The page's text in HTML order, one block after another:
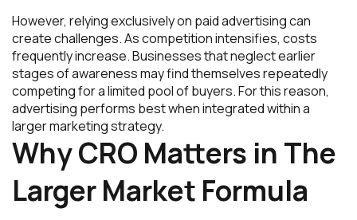
However, relying exclusively on paid advertising can
create challenges. As competition intensifies, costs
frequently increase. Businesses that neglect earlier
stages of awareness may find themselves repeatedly
competing for a limited pool of buyers. For this reason,
advertising performs best when integrated within a
larger marketing strategy.
Why CRO Matters in The
Larger Market Formula